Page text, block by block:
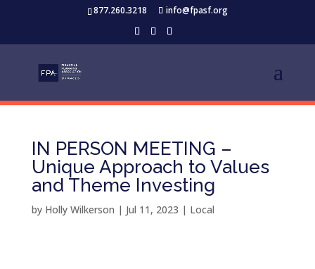
877.260.3218 info@fpasf.org
IN PERSON MEETING –
Unique Approach to Values
and Theme Investing
by Holly Wilkerson | Jul 11, 2023 | Local